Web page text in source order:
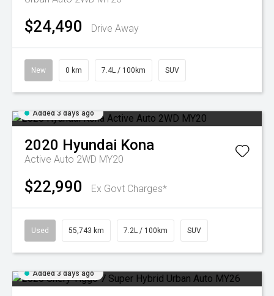
$24,490 Drive Away
New 0 km 7.4L / 100km SUV
Added 3 days ago
2020 Hyundai Kona
Active Auto 2WD MY20
$22,990 Ex Govt Charges*
Used 55,743 km 7.2L / 100km SUV
Added 3 days ago